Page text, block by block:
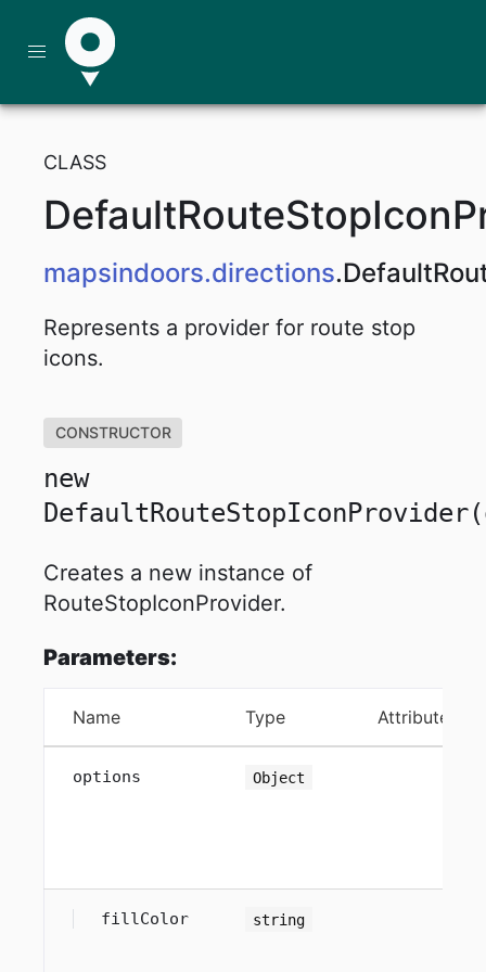
CLASS
mapsindoors.directions.
Represents a provider for route stop
icons.
CONSTRUCTOR
new
DefaultRouteStopIconProvider
Creates a new instance of
RouteStopIconProvider.
Parameters:
Name Type Attributes
options Object
fillColor string